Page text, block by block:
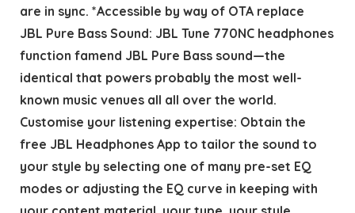
are in sync. *Accessible by way of OTA replace
JBL Pure Bass Sound: JBL Tune 770NC headphones
function famend JBL Pure Bass sound—the
identical that powers probably the most well-
known music venues all all over the world.
Customise your listening expertise: Obtain the
free JBL Headphones App to tailor the sound to
your style by selecting one of many pre-set EQ
modes or adjusting the EQ curve in keeping with